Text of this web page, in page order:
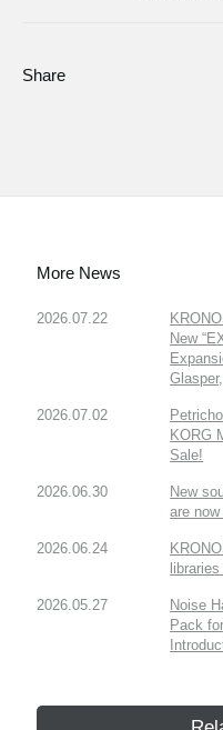
Share
More News
2026.07.22
New
2026.07.02
KORG
Sale!
2026.06.30
New
are
2026.06.24
2026.05.27
Noise
Pack